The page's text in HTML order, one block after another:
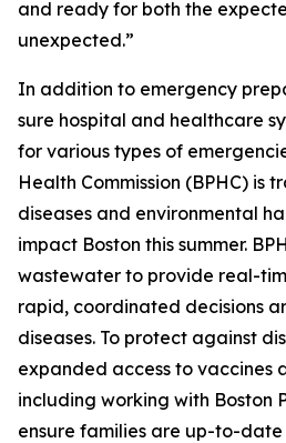
and ready for both the
unexpected.”
In addition to emergency
sure hospital and healthcare
for various types of
Health Commission (BPHC) is
diseases and environmental
impact Boston this summer.
wastewater to provide real-
rapid, coordinated decisions
diseases. To protect against
expanded access to vaccines
including working with Boston
ensure families are up-to-